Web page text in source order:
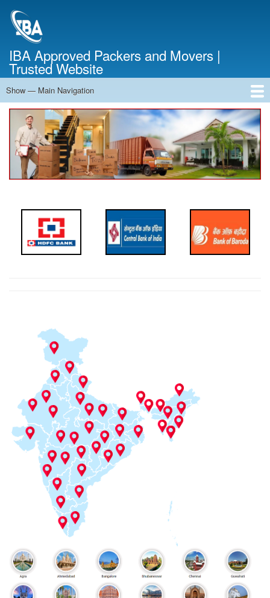
IBA Approved Packers and Movers |
Trusted Website
Main
Navigation
Show — Main Navigation
Home
About Us
Services
Cost Calculator
Contact Us